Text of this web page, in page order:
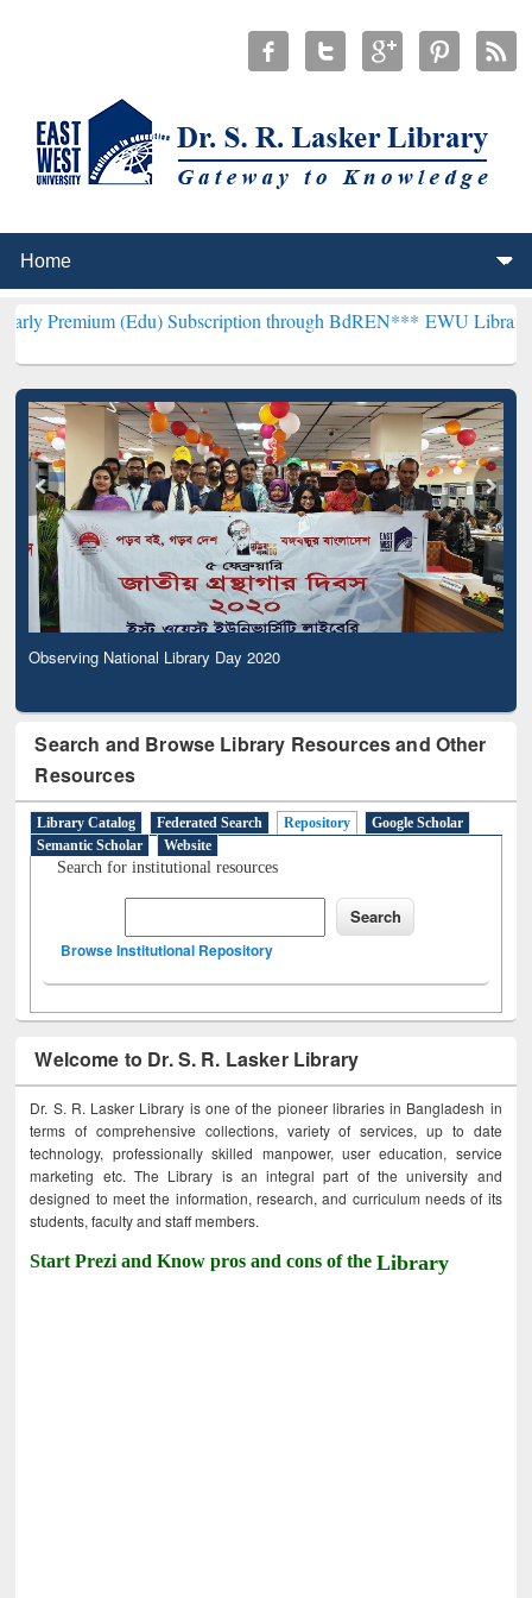
Subscription through BdREN***EWU Library will henceforth
Observing National Library Day 2020
Search and Browse Library Resources and Other
Resources
Library Catalog Federated Search Repository
Google Scholar
Semantic Scholar
Website
Search for institutional resources
Browse Institutional Repository
Welcome to Dr. S. R. Lasker Library
Dr. S. R. Lasker Library is one of the pioneer libraries in Bangladesh in
terms of comprehensive collections, variety of services, up to date
technology, professionally skilled manpower, user education, service
marketing etc. The Library is an integral part of the university and
designed to meet the information, research, and curriculum needs of its
students, faculty and staff members.
Start Prezi and Know pros and cons of theLibrary